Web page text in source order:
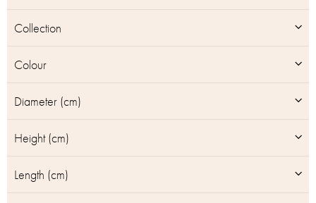
Collection
Colour
Diameter (cm)
Height (cm)
Length (cm)
r
d
t